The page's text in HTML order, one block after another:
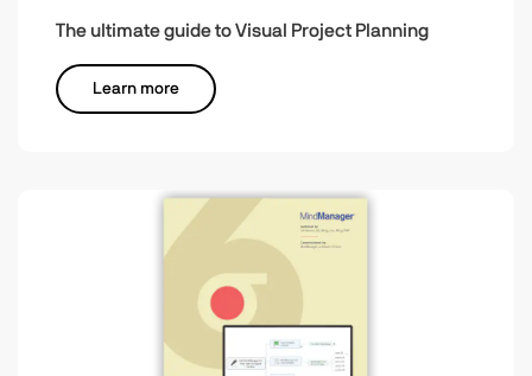
The ultimate guide to Visual Project Planning
Learn more